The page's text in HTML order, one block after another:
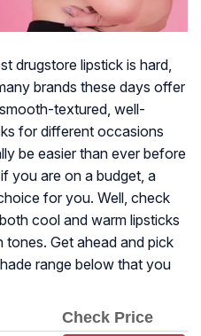
drugstore lipstick is hard,
brands these days offer
textured, well-
for different occasions
be easier than ever before
you are on a budget, a
for you. Well, check
cool and warm lipsticks
Get ahead and pick
range below that you
Check Price